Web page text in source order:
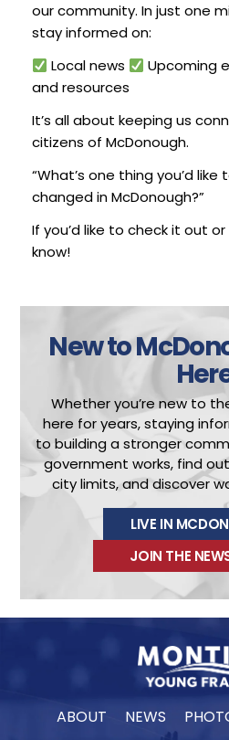
our community. In just one
stay informed on:
Local news
Upcoming
and resources
It’s all about keeping us
citizens of McDonough.
“What’s one thing you’d
changed in McDonough?”
If you’d like to check it out
know!
New to
Whether you’re new to
here for years, staying
to building a stronger
government works, find
city limits, and discover
LIVE IN
JOIN THE
ABOUT NEWS